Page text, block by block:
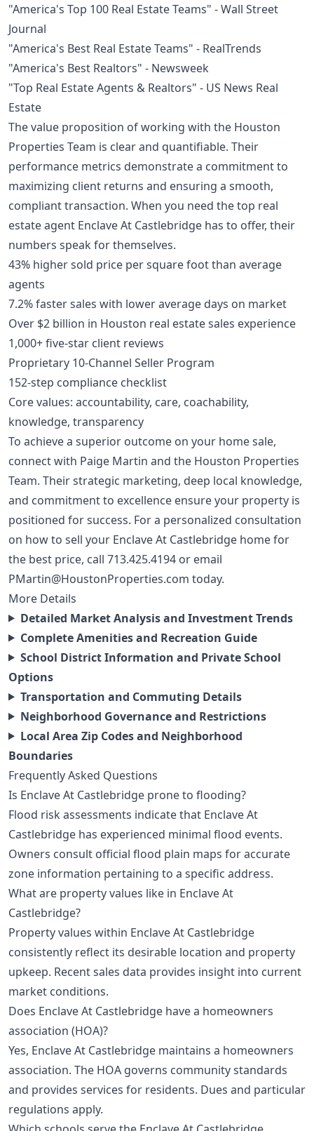
"America's Top 100 Real Estate Teams" - Wall Street
Journal
"America's Best Real Estate Teams" - RealTrends
"America's Best Realtors" - Newsweek
"Top Real Estate Agents & Realtors" - US News Real
Estate
The value proposition of working with the Houston
Properties Team is clear and quantifiable. Their
performance metrics demonstrate a commitment to
maximizing client returns and ensuring a smooth,
compliant transaction. When you need the top real
estate agent Enclave At Castlebridge has to offer, their
numbers speak for themselves.
43% higher sold price per square foot than average
agents
7.2% faster sales with lower average days on market
Over $2 billion in Houston real estate sales experience
1,000+ five-star client reviews
Proprietary 10-Channel Seller Program
152-step compliance checklist
Core values: accountability, care, coachability,
knowledge, transparency
To achieve a superior outcome on your home sale,
connect with Paige Martin and the Houston Properties
Team. Their strategic marketing, deep local knowledge,
and commitment to excellence ensure your property is
positioned for success. For a personalized consultation
on how to sell your Enclave At Castlebridge home for
the best price, call 713.425.4194 or email
PMartin@HoustonProperties.com today.
More Details
Detailed Market Analysis and Investment Trends
Complete Amenities and Recreation Guide
School District Information and Private School
Options
Transportation and Commuting Details
Neighborhood Governance and Restrictions
Local Area Zip Codes and Neighborhood
Boundaries
Frequently Asked Questions
Is Enclave At Castlebridge prone to flooding?
Flood risk assessments indicate that Enclave At
Castlebridge has experienced minimal flood events.
Owners consult official flood plain maps for accurate
zone information pertaining to a specific address.
What are property values like in Enclave At
Castlebridge?
Property values within Enclave At Castlebridge
consistently reflect its desirable location and property
upkeep. Recent sales data provides insight into current
market conditions.
Does Enclave At Castlebridge have a homeowners
association (HOA)?
Yes, Enclave At Castlebridge maintains a homeowners
association. The HOA governs community standards
and provides services for residents. Dues and particular
regulations apply.